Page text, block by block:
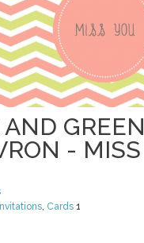
GREEN
- MISS
Invitations, Cards 1